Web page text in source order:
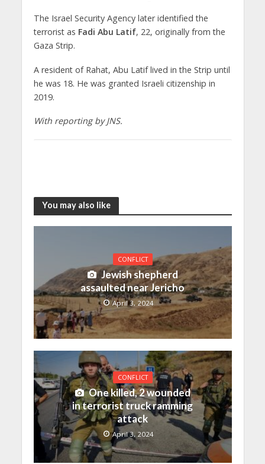
The Israel Security Agency later identified the
terrorist as Fadi Abu Latif, 22, originally from the
Gaza Strip.
A resident of Rahat, Abu Latif lived in the Strip until
he was 18. He was granted Israeli citizenship in
2019.
With reporting by JNS.
You may also like
CONFLICT
Jewish shepherd
assaulted near Jericho
April 3, 2024
CONFLICT
One killed, 2 wounded
in terrorist truck ramming
attack
April 3, 2024